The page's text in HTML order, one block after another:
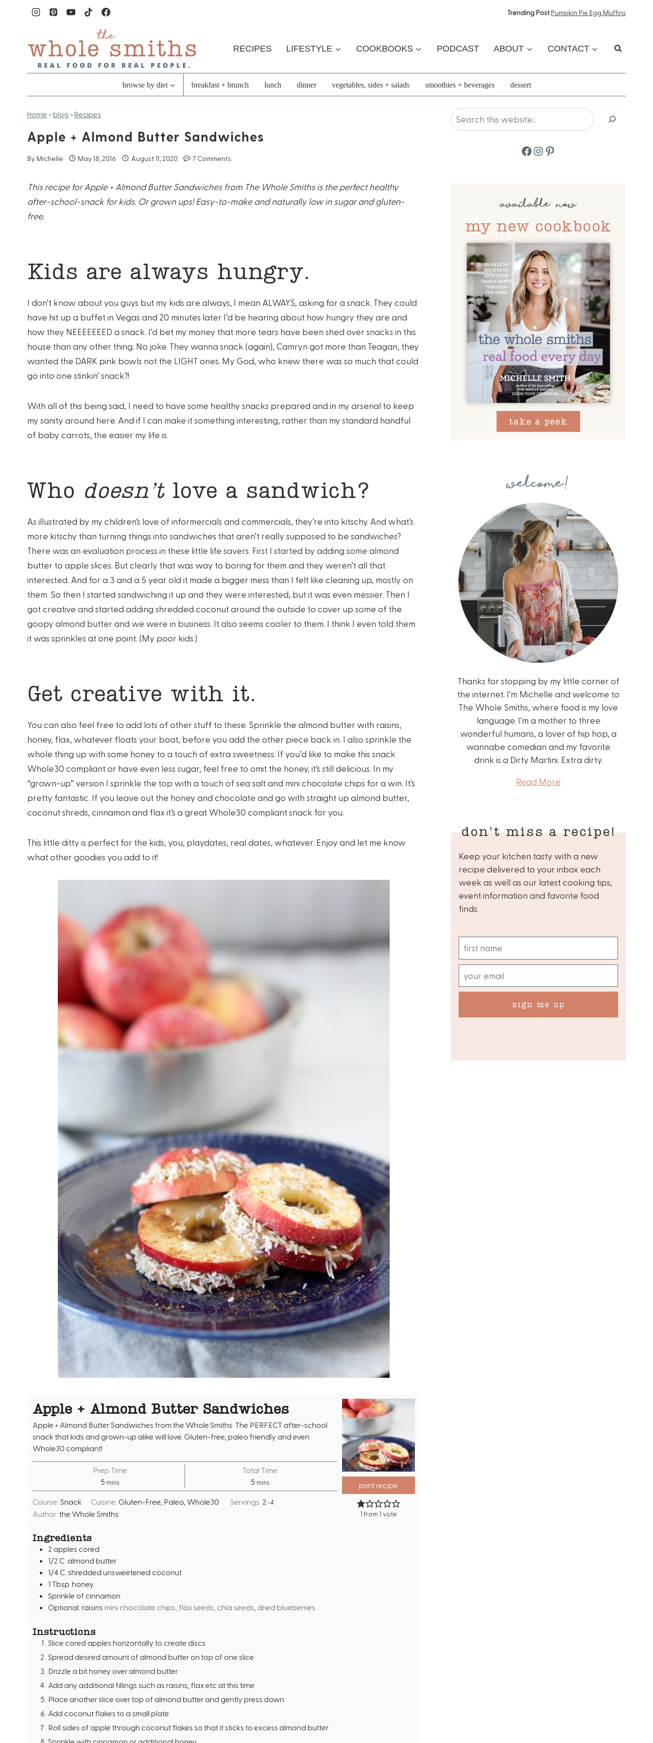
Trending Post:Pumpkin Pie Egg Muffins
RECIPES LIFESTYLE COOKBOOKS PODCAST ABOUT CONTACT
browse by diet breakfast + brunch lunch dinner vegetables, sides + salads smoothies + beverages dessert
Home » blog » Recipes
Apple + Almond Butter Sandwiches
By Michelle May 18, 2016 August 11, 2020 7 Comments
This recipe for Apple + Almond Butter Sandwiches from The Whole Smiths is the perfect healthy
after-school-snack for kids. Or grown ups! Easy-to-make and naturally low in sugar and gluten-
free.
Kids are always hungry.
I don’t know about you guys but my kids are always, I mean ALWAYS, asking for a snack. They could
have hit up a buffet in Vegas and 20 minutes later I’d be hearing about how hungry they are and
how they NEEEEEEED a snack. I’d bet my money that more tears have been shed over snacks in this
house than any other thing. No joke. They wanna snack (again), Camryn got more than Teagan, they
wanted the DARK pink bowls not the LIGHT ones. My God, who knew there was so much that could
go into one stinkin’ snack?!
With all of this being said, I need to have some healthy snacks prepared and in my arsenal to keep
my sanity around here. And if I can make it something interesting, rather than my standard handful
of baby carrots, the easier my life is.
Who doesn’tlove a sandwich?
As illustrated by my children’s love of informercials and commercials, they’re into kitschy. And what’s
more kitschy than turning things into sandwiches that aren’t really supposed to be sandwiches?
There was an evaluation process in these little life savers. First I started by adding some almond
butter to apple slices. But clearly that was way to boring for them and they weren’t all that
interested. And for a 3 and a 5 year old it made a bigger mess than I felt like cleaning up, mostly on
them. So then I started sandwiching it up and they were interested, but it was even messier. Then I
got creative and started adding shredded coconut around the outside to cover up some of the
goopy almond butter and we were in business. It also seems cooler to them. I think I even told them
it was sprinkles at one point. (My poor kids.)
Get creative with it.
You can also feel free to add lots of other stuff to these. Sprinkle the almond butter with raisins,
honey, flax, whatever floats your boat, before you add the other piece back in. I also sprinkle the
whole thing up with some honey to a touch of extra sweetness. If you’d like to make this snack
Whole30 compliant or have even less sugar, feel free to omit the honey, it’s still delicious. In my
“grown-up” version I sprinkle the top with a touch of sea salt and mini chocolate chips for a win. It’s
pretty fantastic. If you leave out the honey and chocolate and go with straight up almond butter,
coconut shreds, cinnamon and flax it’s a great Whole30 compliant snack for you.
This little ditty is perfect for the kids, you, playdates, real dates, whatever. Enjoy and let me know
what other goodies you add to it!
print recipe
1 from 1 vote
Apple + Almond Butter Sandwiches
Apple + Almond Butter Sandwiches from the Whole Smiths. The PERFECT after-school
snack that kids and grown-up alike will love. Gluten-free, paleo friendly and even
Whole30 compliant!
Prep Time
5m
i
n
u
mins
Total Time
5m
i
n
mins
Course: Snack Cuisine:Gluten-Free, Paleo, Whole30 Servings: 2 -4
Author: the Whole Smiths
Ingredients
2 apples cored
1/2 C. almond butter
1/4C. shredded unsweetened coconut
1 Tbsp. honey
Sprinkle of cinnamon
Optional: raisins mini chocolate chips, flax seeds, chia seeds, dried blueberries
Instructions
Slice cored apples horizontally to create discs
Spread desired amount of almond butter on top of one slice
Drizzle a bit honey over almond butter
Add any additional fillings such as raisins, flax etc at this time
Place another slice over top of almond butter and gently press down
Add coconut flakes to a small plate
Roll sides of apple through coconut flakes so that it sticks to excess almond butter
Sprinkle with cinnamon or additional honey
Search
Facebook
Instagram
Pinterest
available now
my new cookbook
take a peek
welcome!
Thanks for stopping by my little corner of
the internet. I'm Michelle and welcome to
The Whole Smiths, where food is my love
language. I'm a mother to three
wonderful humans, a lover of hip hop, a
wannabe comedian and my favorite
drink is a Dirty Martini. Extra dirty.
Read More
don’t miss a recipe!
Keep your kitchen tasty with a new
recipe delivered to your inbox each
week as well as our latest cooking tips,
event information and favorite food
finds.
sign me up